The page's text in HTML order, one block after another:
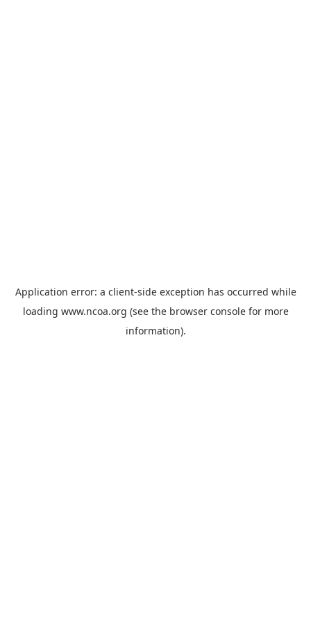
Application error: a client-side exception has occurred while
loading www.ncoa.org (see the browser consolefor more
information).